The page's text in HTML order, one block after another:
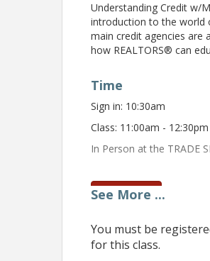
Understanding Credit w/
introduction to the world
main credit agencies are
how REALTORS® can
Time
Sign in: 10:30am
Class: 11:00am - 12:30pm
In Person at the TRADE
View Event
Name: Kitty Owings
Phone: 8570388
See More ...
You must be
for this class.